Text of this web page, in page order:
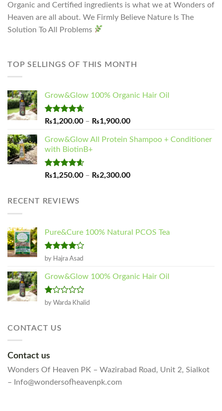
Organic and Certified ingredients is what we at Wonders of
Heaven are all about. We Firmly Believe Nature Is The
Solution To All Problems
TOP SELLINGS OF THIS MONTH
Grow&Glow 100% Organic Hair Oil
Rated4.65
₨1,200.00 – ₨1,900.00Price
₨1,200.00
Grow&Glow All Protein Shampoo + Conditioner
with BiotinB+
Rated4.60
₨1,250.00 – ₨2,300.00Price
RECENT REVIEWS
Pure&Cure 100% Natural PCOS Tea
Rated4
by Hajra Asad
Grow&Glow 100% Organic Hair Oil
Rated
of
5
by Warda Khalid
CONTACT US
Contact us
Wonders Of Heaven PK – Wazirabad Road, Unit 2, Sialkot
– Info@wondersofheavenpk.com